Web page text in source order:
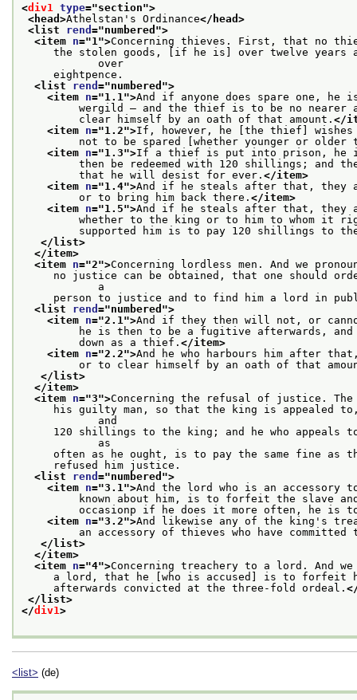
<div1 type="section">
<head>Athelstan's Ordinance</head>
<list rend ="numbered ">
<item n="1 ">Concerning thieves. First, that no
the stolen goods, [if he is] over twelve years
            over
eightpence.
<list rend ="numbered ">
<item n="1.1 ">And if anyone does spare one,
wergild — and the thief is to be no nearer a
clear himself by an oath of that amount. </
<item n="1.2">If, however, he [the thief]
not to be spared [whether younger or older
<item n="1.3">If a thief is put into prison, he is
then be redeemed with 120 shillings; and the
that he will desist for ever. </item>
<item n="1.4">And if he steals after that, they
or to bring him back there. </item>
<item n="1.5">And if he steals after that, they
whether to the king or to him to whom it
supported him is to pay 120 shillings to the
</list>
</item>
<item n="2">Concerning lordless men. And we
no justice can be obtained, that one should
            a
person to justice and to find him a lord in
<list rend ="numbered ">
<item n="2.1 ">And if they then will not, or
he is then to be a fugitive afterwards, and he
down as a thief. </item>
<item n="2.2">And he who harbours him after
or to clear himself by an oath of that
</list>
</item>
<item n="3">Concerning the refusal of justice.
his guilty man, so that the king is appealed to,
            and
120 shillings to the king; and he who appeals to
            as
often as he ought, is to pay the same fine as
refused him justice.
<list rend ="numbered ">
<item n="3.1 ">And the lord who is an accessory
known about him, is to forfeit the slave and
occasionp if he does it more often, he is to
<item n="3.2">And likewise any of the king's
an accessory of thieves who have committed
</list>
</item>
<item n="4">Concerning treachery to a lord. And
a lord, that he [who is accused] is to forfeit
afterwards convicted at the three-fold ordeal.
</list>
</div1>
<list> (de)